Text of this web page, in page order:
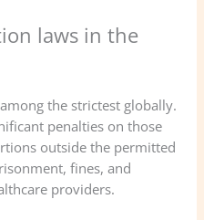
laws in the
the strictest globally.
penalties on those
outside the permitted
fines, and
providers.